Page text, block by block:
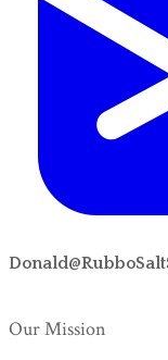
Our Mission